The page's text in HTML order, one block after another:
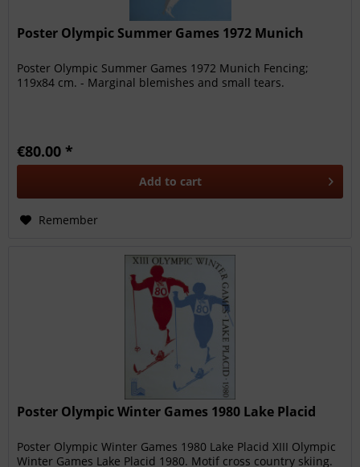
Poster Olympic Summer Games 1972 Munich
Poster Olympic Summer Games 1972 Munich Fencing;
119x84 cm. - Marginal blemishes and small tears.
€80.00 *
Add to cart
Remember
Poster Olympic Winter Games 1980 Lake Placid
Poster Olympic Winter Games 1980 Lake Placid XIII Olympic
Winter Games Lake Placid 1980. Motif cross country skiing.